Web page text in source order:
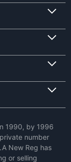
1990, by 1996
number
New Reg has
or selling